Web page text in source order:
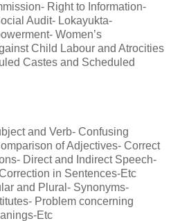
Right to Information-
Audit- Lokayukta-
Women’s
Child Labour and Atrocities
Castes and Scheduled
and Verb- Confusing
of Adjectives- Correct
Direct and Indirect Speech-
in Sentences-Etc
and Plural- Synonyms-
Problem concerning
Etc